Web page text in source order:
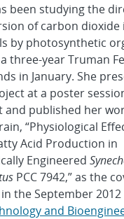
been studying the
of carbon dioxide
by photosynthetic
three-year Truman
in January. She
at a poster
and published her
“Physiological
Acid Production in
Engineered
PCC 7942,” as the
the September
and